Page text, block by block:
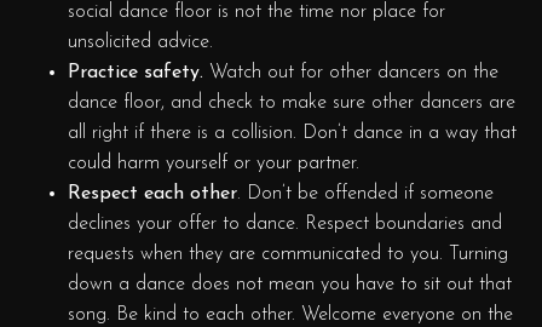
social dance floor is not the time nor place for
unsolicited advice.
Practice safety. Watch out for other dancers on the
dance floor, and check to make sure other dancers are
all right if there is a collision. Don’t dance in a way that
could harm yourself or your partner.
Respect each other. Don’t be offended if someone
declines your offer to dance. Respect boundaries and
requests when they are communicated to you. Turning
down a dance does not mean you have to sit out that
song. Be kind to each other. Welcome everyone on the